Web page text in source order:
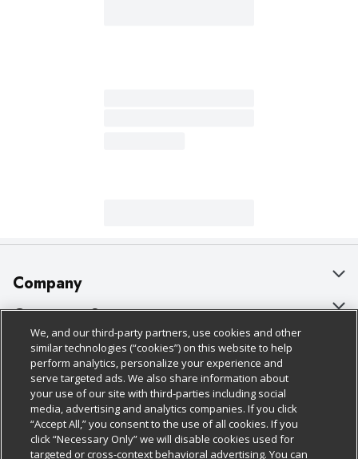
Company
About Us
Our Brands
Careers
Charitable Foundation
Newsroom
Customer Support
Bulk Gift Card Orders
Business & Community HQ
Contact Us
Digital Coupon
Policies & Disclosures
Cage Free Egg Policy
Cookie Policy
Do Not Sell My Personal Information
Follow Us
Download Our Apps
We, and our third-party partners, use cookies and other
similar technologies (“cookies”) on this website to help
perform analytics, personalize your experience and
serve targeted ads. We also share information about
your use of our site with third-parties including social
media, advertising and analytics companies. If you click
“Accept All,” you consent to the use of all cookies. If you
click “Necessary Only” we will disable cookies used for
targeted or cross-context behavioral advertising. You can